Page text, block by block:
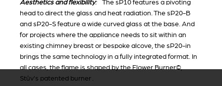
Aesthetics and flexibility:The sP10 features a pivoting
head to direct the glass and heat radiation. The sP20-B
and sP20-S feature a wide curved glass at the base. And
for projects where the appliance needs to sit within an
existing chimney breast or bespoke alcove, the sP20-in
brings the same technology in a fully integrated format. In
all cases, the flame is shaped by the Flower Burner©,
Stûv's patented burner .